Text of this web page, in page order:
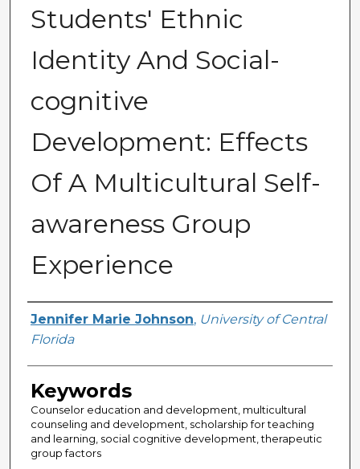
Students' Ethnic
Identity And Social-
cognitive
Development: Effects
Of A Multicultural Self-
awareness Group
Experience
Author
Jennifer Marie Johnson, University of Central
Florida
Keywords
Counselor education and development, multicultural
counseling and development, scholarship for teaching
and learning, social cognitive development, therapeutic
group factors